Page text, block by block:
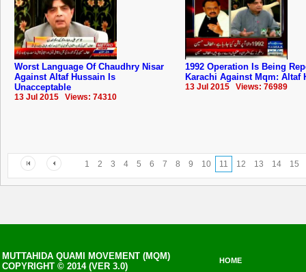
Worst Language Of Chaudhry Nisar
Against Altaf Hussain Is
Unacceptable
13 Jul 2015 Views: 74310
1992 Operation Is Being
Karachi Against Mqm: Altaf
13 Jul 2015 Views: 76989
1 2 3 4 5 6 7 8 9 10 11 12 13 14 15
MUTTAHIDA QUAMI MOVEMENT (MQM)
COPYRIGHT © 2014 (VER 3.0)
HOME